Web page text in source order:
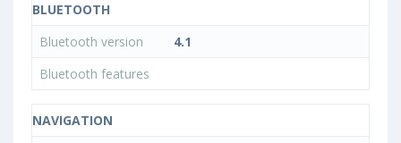
BLUETOOTH
Bluetooth version
4.1
Bluetooth features
NAVIGATION